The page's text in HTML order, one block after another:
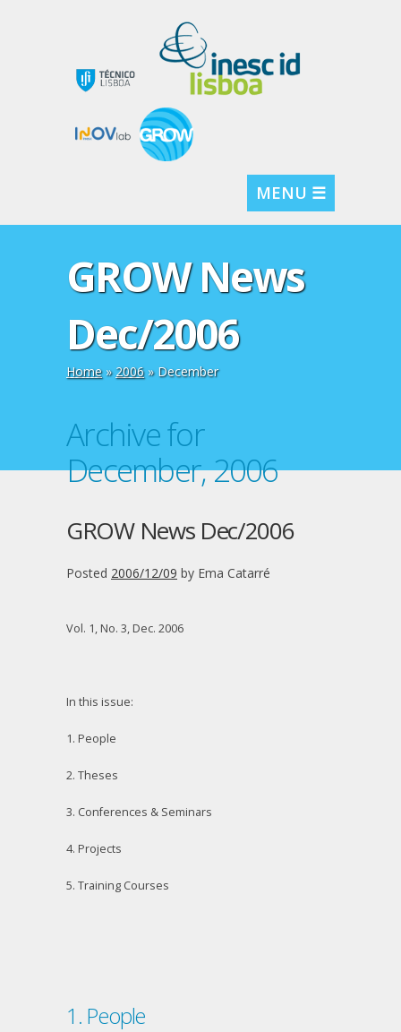
MENU ☰
GROW News
Dec/2006
Home» 2006» December
Archive for
December, 2006
GROW News Dec/2006
Posted 2006/12/09 by Ema Catarré
Vol. 1, No. 3, Dec. 2006
In this issue:
1. People
2. Theses
3. Conferences & Seminars
4. Projects
5. Training Courses
1. People